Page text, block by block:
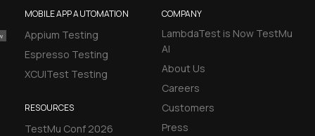
MOBILE APP AUTOMATION
Appium Testing
Espresso Testing
XCUITest Testing
RESOURCES
TestMu Conf 2026
COMPANY
LambdaTest is Now TestMu
AI
About Us
Careers
Customers
Press